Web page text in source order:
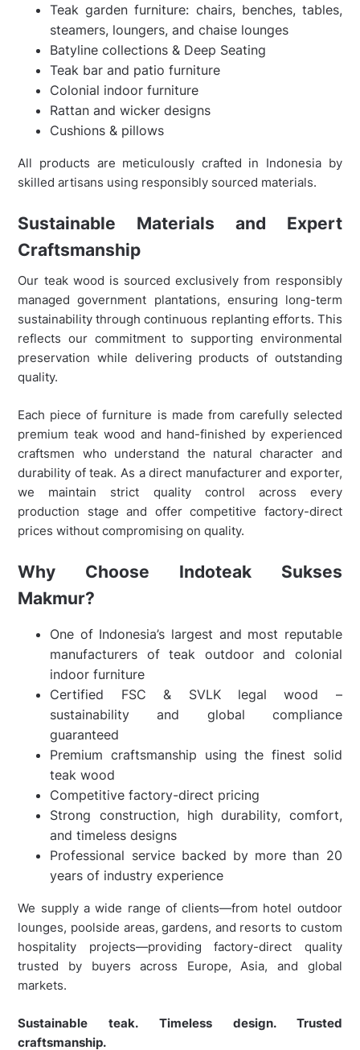
Teak garden furniture: chairs, benches, tables,
steamers, loungers, and chaise lounges
Batyline collections & Deep Seating
Teak bar and patio furniture
Colonial indoor furniture
Rattan and wicker designs
Cushions & pillows
All products are meticulously crafted in Indonesia by
skilled artisans using responsibly sourced materials.
Sustainable Materials and Expert
Craftsmanship
Our teak wood is sourced exclusively from responsibly
managed government plantations, ensuring long-term
sustainability through continuous replanting efforts. This
reflects our commitment to supporting environmental
preservation while delivering products of outstanding
quality.
Each piece of furniture is made from carefully selected
premium teak wood and hand-finished by experienced
craftsmen who understand the natural character and
durability of teak. As a direct manufacturer and exporter,
we maintain strict quality control across every
production stage and offer competitive factory-direct
prices without compromising on quality.
Why Choose Indoteak Sukses
Makmur?
One of Indonesia’s largest and most reputable
manufacturers of teak outdoor and colonial
indoor furniture
Certified FSC & SVLK legal wood –
sustainability and global compliance
guaranteed
Premium craftsmanship using the finest solid
teak wood
Competitive factory-direct pricing
Strong construction, high durability, comfort,
and timeless designs
Professional service backed by more than 20
years of industry experience
We supply a wide range of clients—from hotel outdoor
lounges, poolside areas, gardens, and resorts to custom
hospitality projects—providing factory-direct quality
trusted by buyers across Europe, Asia, and global
markets.
Sustainable teak. Timeless design. Trusted
craftsmanship.